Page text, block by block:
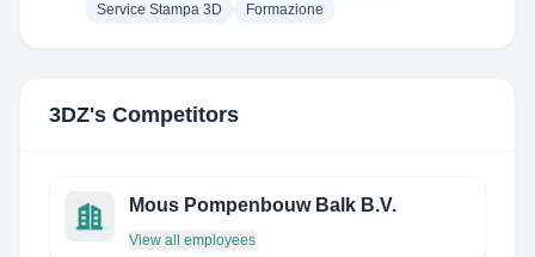
Service Stampa 3D
Formazione
3DZ's Competitors
Mous Pompenbouw Balk B.V.
View all employees